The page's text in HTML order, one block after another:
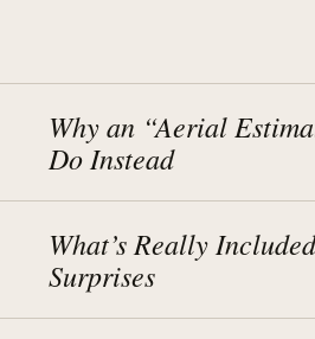
Why an “Aerial
Do Instead
What’s Really
Surprises